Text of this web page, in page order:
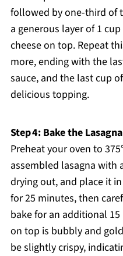
followed by one-third of
a generous layer of 1
cheese on top. Repeat
more, ending with the
sauce, and the last cup
delicious topping.
Step 4: Bake the Lasagna
Preheat your oven to
assembled lasagna
drying out, and place it
for 25 minutes, then
bake for an additional
on top is bubbly and
be slightly crispy,